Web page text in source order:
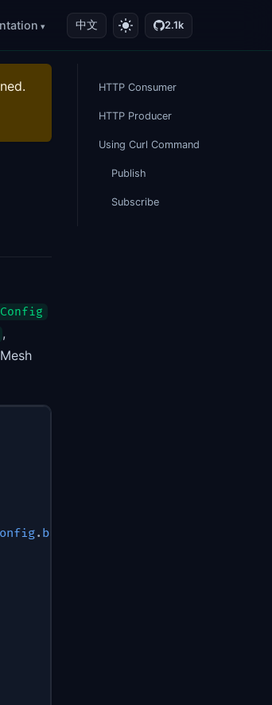
中文 2.1k
,
. builder
HTTP Consumer
HTTP Producer
Using Curl Command
Publish
Subscribe